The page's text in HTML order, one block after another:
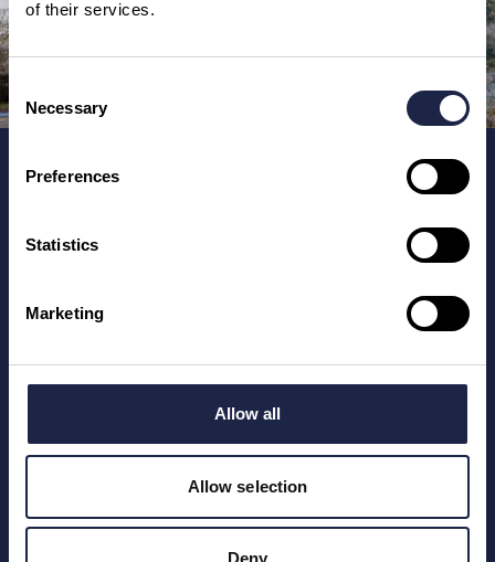
of their services.
Consent
Selection
Necessary
Preferences
Statistics
Marketing
Allow all
Allow selection
Deny
Unmissable England Limited, 6 Main Street, Hanwell,
Oxfordshire, OX17 1HN, England, UK.